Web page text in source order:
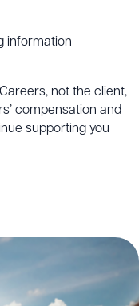
information
not the client,
compensation and
supporting you